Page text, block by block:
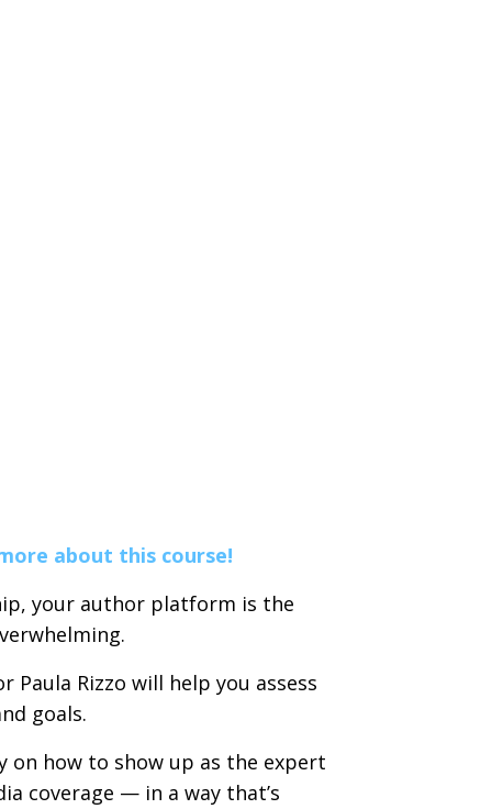
about this course!
your author platform is the
Rizzo will help you assess
goals.
on how to show up as the expert
coverage — in a way that’s